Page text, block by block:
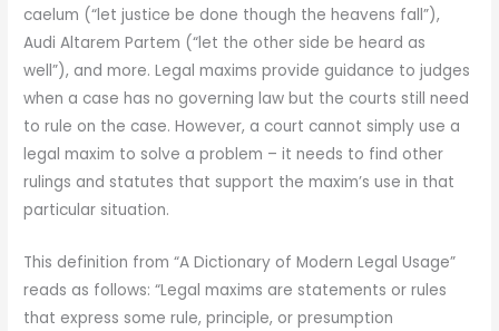
caelum (“let justice be done though the heavens fall”),
Audi Altarem Partem (“let the other side be heard as
well”), and more. Legal maxims provide guidance to judges
when a case has no governing law but the courts still need
to rule on the case. However, a court cannot simply use a
legal maxim to solve a problem – it needs to find other
rulings and statutes that support the maxim’s use in that
particular situation.
This definition from “A Dictionary of Modern Legal Usage”
reads as follows: “Legal maxims are statements or rules
that express some rule, principle, or presumption